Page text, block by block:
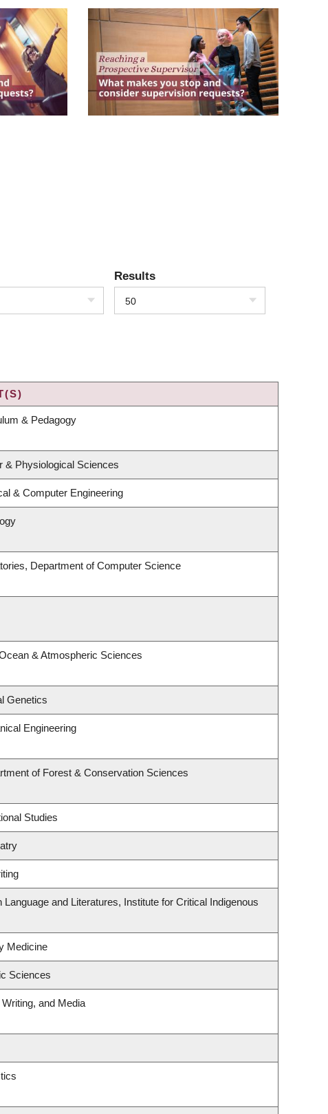
Results
50
& Pedagogy
& Physiological Sciences
& Computer Engineering
Department of Computer Science
& Atmospheric Sciences
Genetics
Engineering
of Forest & Conservation Sciences
Studies
Language and Literatures, Institute for Critical Indigenous
Medicine
Sciences
and Media